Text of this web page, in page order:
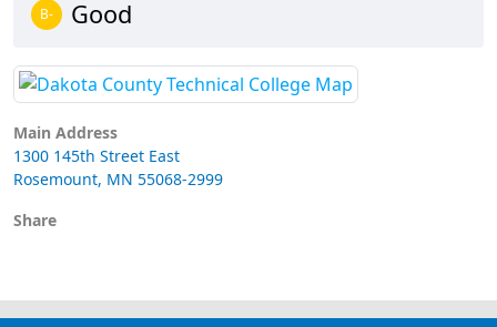
B- Good
Main Address
1300 145th Street East
Rosemount, MN 55068-2999
Share